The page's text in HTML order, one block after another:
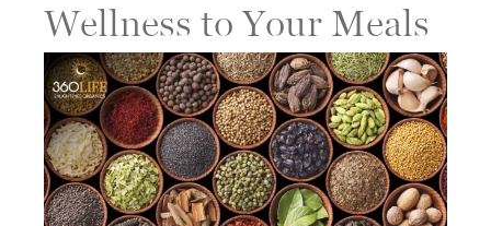
Wellness to Your Meals